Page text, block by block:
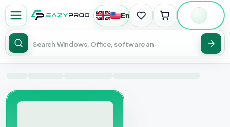
English USD